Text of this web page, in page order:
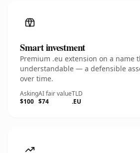
Smart investment
Premium .eu extension on a name
understandable — a defensible
over time.
Asking
$100
AI fair value
$74
TLD
.EU